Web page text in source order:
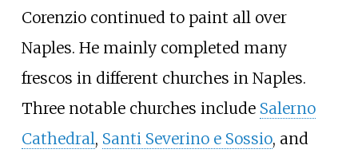
Corenzio continued to paint all over
Naples. He mainly completed many
frescos in different churches in Naples.
Three notable churches include Salerno
Cathedral, Santi Severino e Sossio, and